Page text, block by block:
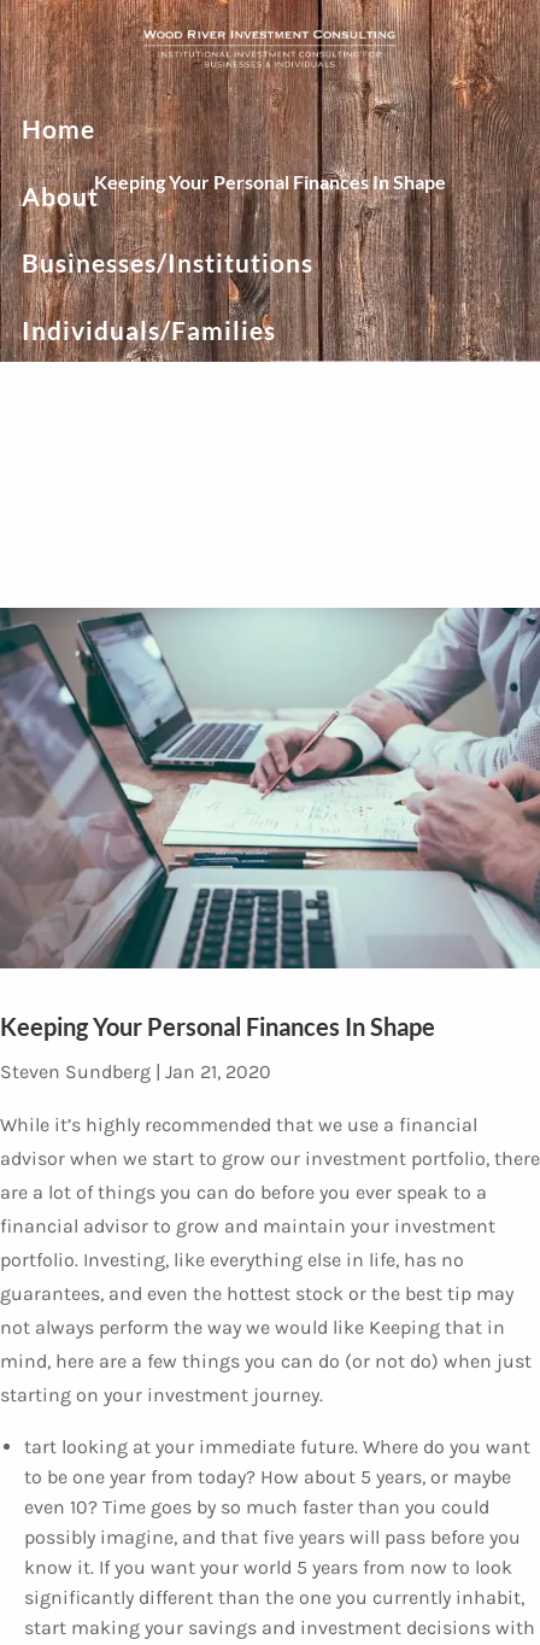
Skip to main content
Home
About
Businesses/Institutions
Individuals/Families
Keeping Your Personal Finances In Shape
Keeping Your Personal Finances In Shape
Steven Sundberg | Jan 21, 2020
While it’s highly recommended that we use a financial
advisor when we start to grow our investment portfolio, there
are a lot of things you can do before you ever speak to a
financial advisor to grow and maintain your investment
portfolio. Investing, like everything else in life, has no
guarantees, and even the hottest stock or the best tip may
not always perform the way we would like Keeping that in
mind, here are a few things you can do (or not do) when just
starting on your investment journey.
tart looking at your immediate future. Where do you want
to be one year from today? How about 5 years, or maybe
even 10? Time goes by so much faster than you could
possibly imagine, and that five years will pass before you
know it. If you want your world 5 years from now to look
significantly different than the one you currently inhabit,
start making your savings and investment decisions with